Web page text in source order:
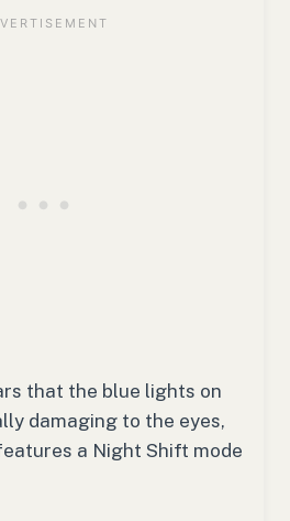
that the blue lights on
damaging to the eyes,
a Night Shift mode